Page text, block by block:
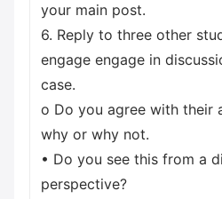
your main post.
6. Reply to three other
engage engage in
case.
o Do you agree with their
why or why not.
• Do you see this from a
perspective?